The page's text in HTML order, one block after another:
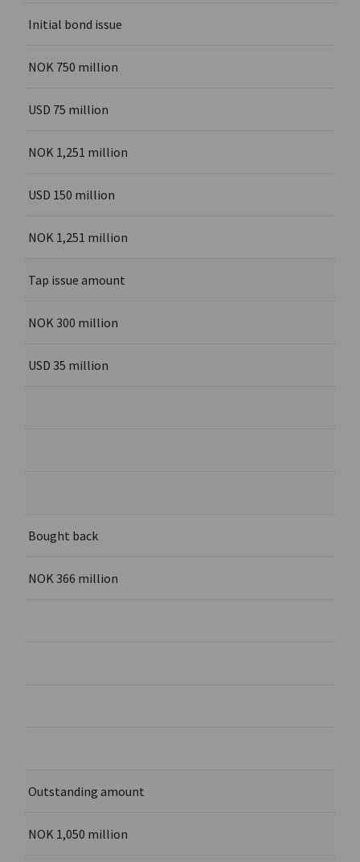
Initial bond issue
NOK 750 million
USD 75 million
NOK 1,251 million
USD 150 million
NOK 1,251 million
Tap issue amount
NOK 300 million
USD 35 million
Bought back
NOK 366 million
Outstanding amount
NOK 1,050 million